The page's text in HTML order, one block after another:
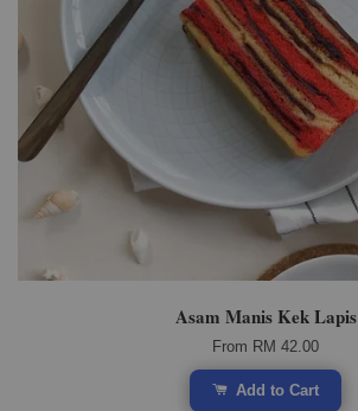
Asam Manis Kek Lapis
From RM 42.00
Add to Cart